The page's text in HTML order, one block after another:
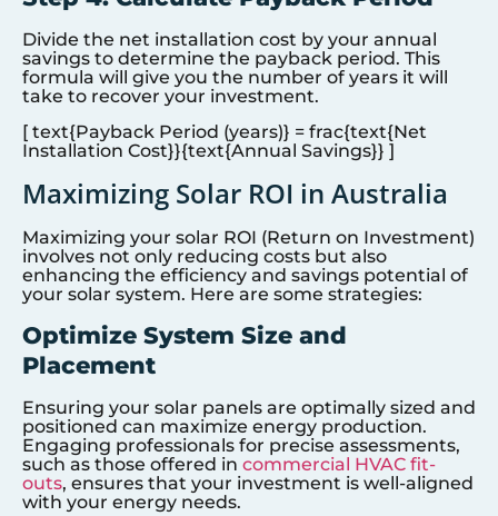
Divide the net installation cost by your annual
savings to determine the payback period. This
formula will give you the number of years it will
take to recover your investment.
[ text{Payback Period (years)} = frac{text{Net
Installation Cost}}{text{Annual Savings}} ]
Maximizing Solar ROI in Australia
Maximizing your solar ROI (Return on Investment)
involves not only reducing costs but also
enhancing the efficiency and savings potential of
your solar system. Here are some strategies:
Optimize System Size and
Placement
Ensuring your solar panels are optimally sized and
positioned can maximize energy production.
Engaging professionals for precise assessments,
such as those offered in commercial HVAC fit-
outs, ensures that your investment is well-aligned
with your energy needs.